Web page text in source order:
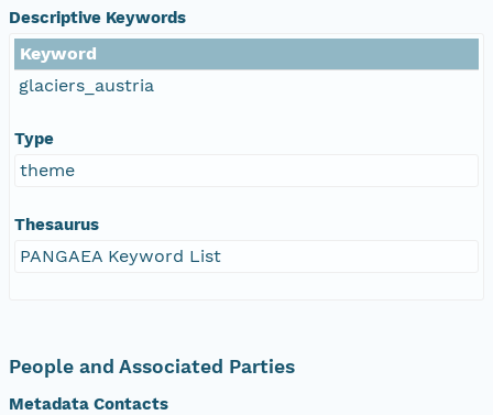
Descriptive Keywords
Keyword
glaciers_austria
Type
theme
Thesaurus
PANGAEA Keyword List
People and Associated Parties
Metadata Contacts